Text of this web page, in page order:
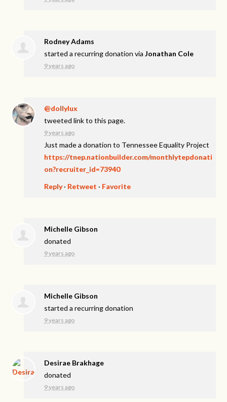
Rodney Adams
started a recurring donation viaJonathan Cole
9 years ago
@dollylux
tweeted link to this page.
9 years ago
Just made a donation to Tennessee Equality Project
https://tnep.nationbuilder.com/monthlytepdonati
on?recruiter_id=73940
Reply· Retweet · Favorite
Michelle Gibson
donated
9 years ago
Michelle Gibson
started a recurring donation
9 years ago
Desirae Brakhage
donated
9 years ago